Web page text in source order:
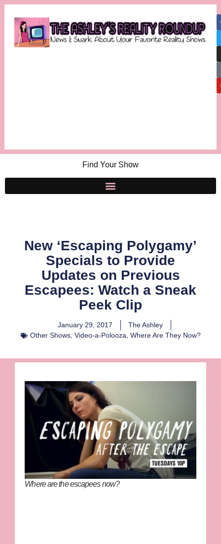
Find Your Show
New ‘Escaping Polygamy’
Specials to Provide
Updates on Previous
Escapees: Watch a Sneak
Peek Clip
January 29, 2017
The Ashley
Other Shows, Video-a-Polooza, Where Are They Now?
Where are the escapees now?